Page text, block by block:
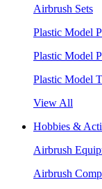
Airbrush Sets
Plastic Model
Plastic Model
Plastic Model
View All
Hobbies &
Airbrush
Airbrush